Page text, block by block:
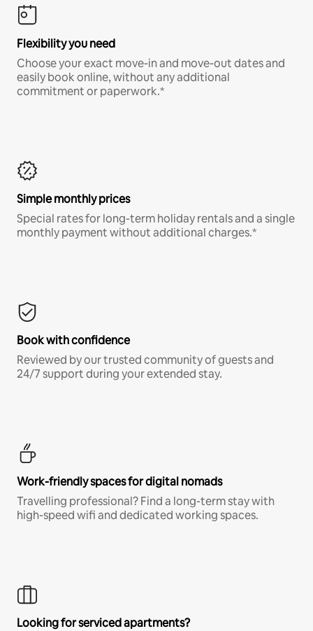
Flexibility you need
Choose your exact move-in and move-out dates and
easily book online, without any additional
commitment or paperwork.*
Simple monthly prices
Special rates for long-term holiday rentals and a single
monthly payment without additional charges.*
Book with confidence
Reviewed by our trusted community of guests and
24/7 support during your extended stay.
Work-friendly spaces for digital nomads
Travelling professional? Find a long-term stay with
high-speed wifi and dedicated working spaces.
Looking for serviced apartments?